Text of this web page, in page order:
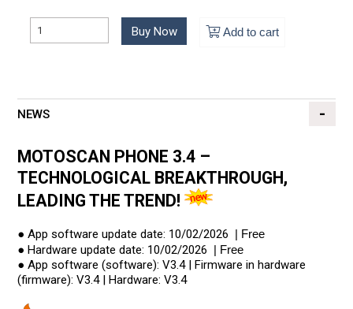
Buy Now Add to cart
NEWS
MOTOSCAN PHONE 3.4 –
TECHNOLOGICAL BREAKTHROUGH,
LEADING THE TREND!
● App software update date: 10/02/2026 | Free
● Hardware update date: 10/02/2026 | Free
● App software (software): V3.4 | Firmware in hardware
(firmware): V3.4 | Hardware: V3.4